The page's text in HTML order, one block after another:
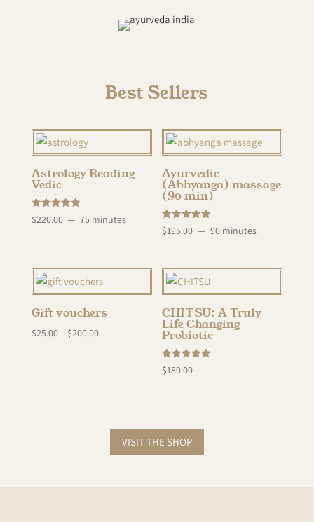
Best Sellers
Astrology Reading –
Vedic
Rated
5.00
$220.00 75 minutes
Ayurvedic
(Abhyanga) massage
(90 min)
Rated
5.00
$195.00 90 minutes
Gift vouchers
$25.00– $200.00
CHITSU: A Truly
Life Changing
Probiotic
Rated
5.00
$180.00
VISIT THE SHOP